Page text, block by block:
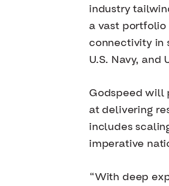
industry
a vast portfolio
connectivity in
U.S. Navy, and
Godspeed will
at delivering
includes
imperative
“With deep